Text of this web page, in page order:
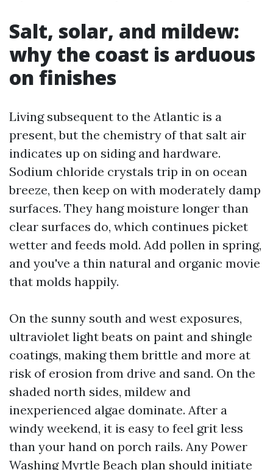
Salt, solar, and mildew:
why the coast is arduous
on finishes
Living subsequent to the Atlantic is a
present, but the chemistry of that salt air
indicates up on siding and hardware.
Sodium chloride crystals trip in on ocean
breeze, then keep on with moderately damp
surfaces. They hang moisture longer than
clear surfaces do, which continues picket
wetter and feeds mold. Add pollen in spring,
and you've a thin natural and organic movie
that molds happily.
On the sunny south and west exposures,
ultraviolet light beats on paint and shingle
coatings, making them brittle and more at
risk of erosion from drive and sand. On the
shaded north sides, mildew and
inexperienced algae dominate. After a
windy weekend, it is easy to feel grit less
than your hand on porch rails. Any Power
Washing Myrtle Beach plan should initiate